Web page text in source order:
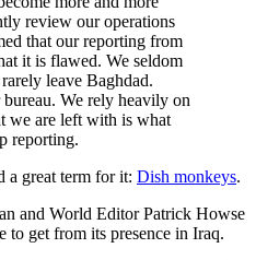
review our operations
that our reporting from
it is flawed. We seldom
leave Baghdad.
We rely heavily on
we are left with is what
reporting.
a great term for it: Dish monkeys.
and World Editor Patrick Howse
to get from its presence in Iraq.